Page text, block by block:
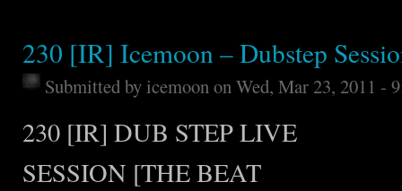
230 [IR] Icemoon – Dubstep
Submitted byicemoonon Wed, Mar 23, 2011 -
230 [IR] DUB STEP LIVE
SESSION [THE BEAT